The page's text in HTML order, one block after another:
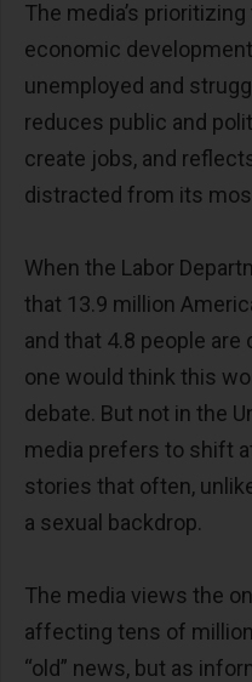
The media’s
economic
unemployed and
reduces public and
create jobs, and
distracted from its
When the Labor
that 13.9 million
and that 4.8 people
one would think this
debate. But not in the
media prefers to shift
stories that often,
a sexual backdrop.
The media views the
affecting tens of
“old” news, but as